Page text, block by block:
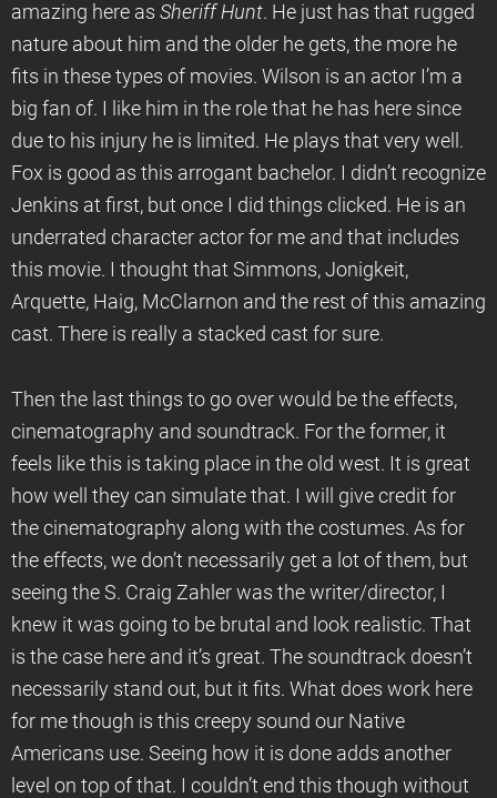
amazing here as Sheriff Hunt. He just has that rugged
nature about him and the older he gets, the more he
fits in these types of movies. Wilson is an actor I’m a
big fan of. I like him in the role that he has here since
due to his injury he is limited. He plays that very well.
Fox is good as this arrogant bachelor. I didn’t recognize
Jenkins at first, but once I did things clicked. He is an
underrated character actor for me and that includes
this movie. I thought that Simmons, Jonigkeit,
Arquette, Haig, McClarnon and the rest of this amazing
cast. There is really a stacked cast for sure.
Then the last things to go over would be the effects,
cinematography and soundtrack. For the former, it
feels like this is taking place in the old west. It is great
how well they can simulate that. I will give credit for
the cinematography along with the costumes. As for
the effects, we don’t necessarily get a lot of them, but
seeing the S. Craig Zahler was the writer/director, I
knew it was going to be brutal and look realistic. That
is the case here and it’s great. The soundtrack doesn’t
necessarily stand out, but it fits. What does work here
for me though is this creepy sound our Native
Americans use. Seeing how it is done adds another
level on top of that. I couldn’t end this though without